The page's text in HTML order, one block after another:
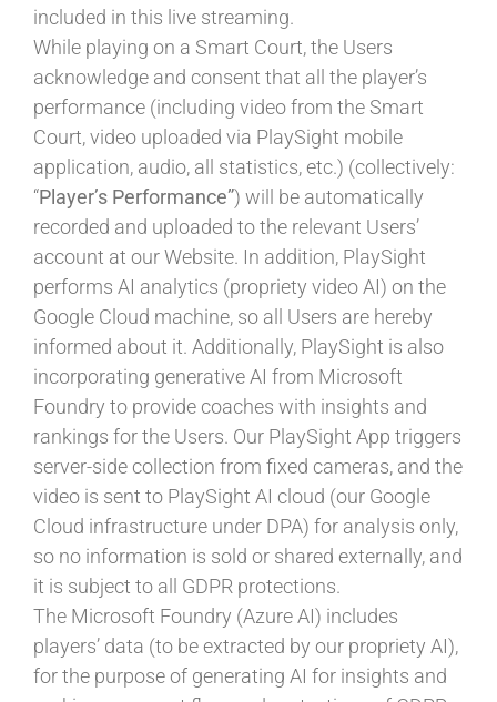
included in this live streaming.
While playing on a Smart Court, the Users
acknowledge and consent that all the player’s
performance (including video from the Smart
Court, video uploaded via PlaySight mobile
application, audio, all statistics, etc.) (collectively:
“Player’s Performance”) will be automatically
recorded and uploaded to the relevant Users’
account at our Website. In addition, PlaySight
performs AI analytics (propriety video AI) on the
Google Cloud machine, so all Users are hereby
informed about it. Additionally, PlaySight is also
incorporating generative AI from Microsoft
Foundry to provide coaches with insights and
rankings for the Users. Our PlaySight App triggers
server-side collection from fixed cameras, and the
video is sent to PlaySight AI cloud (our Google
Cloud infrastructure under DPA) for analysis only,
so no information is sold or shared externally, and
it is subject to all GDPR protections.
The Microsoft Foundry (Azure AI) includes
players’ data (to be extracted by our propriety AI),
for the purpose of generating AI for insights and